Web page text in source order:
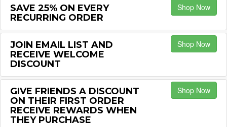
SAVE 25% ON EVERY
RECURRING ORDER
Shop Now
JOIN EMAIL LIST AND
RECEIVE WELCOME
DISCOUNT
Shop Now
GIVE FRIENDS A DISCOUNT
ON THEIR FIRST ORDER
RECEIVE REWARDS WHEN
THEY PURCHASE
Shop Now